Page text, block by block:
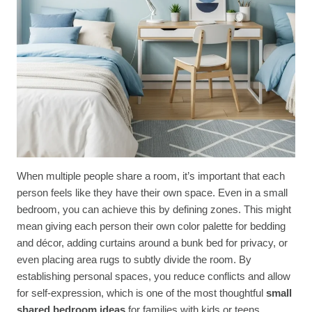
When multiple people share a room, it’s important that each
person feels like they have their own space. Even in a small
bedroom, you can achieve this by defining zones. This might
mean giving each person their own color palette for bedding
and décor, adding curtains around a bunk bed for privacy, or
even placing area rugs to subtly divide the room. By
establishing personal spaces, you reduce conflicts and allow
for self-expression, which is one of the most thoughtful small
shared bedroom ideas for families with kids or teens.